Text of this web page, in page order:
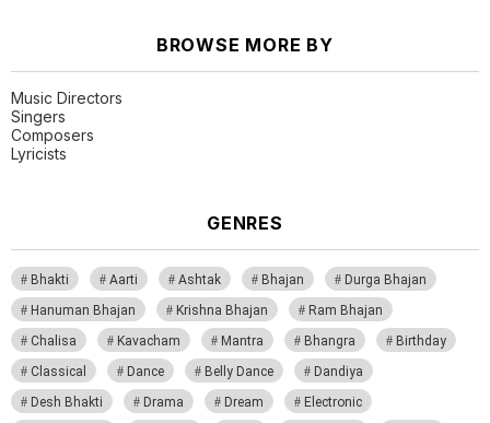
BROWSE MORE BY
Music Directors
Singers
Composers
Lyricists
GENRES
Bhakti Aarti Ashtak Bhajan
Durga Bhajan
Hanuman Bhajan
Krishna Bhajan
Ram Bhajan
Chalisa
Kavacham Mantra Bhangra
Birthday
Classical
Dance Belly Dance
Dandiya
Desh Bhakti
Drama Dream
Electronic